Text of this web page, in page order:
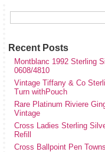
Recent Posts
Montblanc 1992 Sterling
0608/4810
Vintage Tiffany & Co
Turn withPouch
Rare Platinum Riviere
Vintage
Cross Ladies Sterling
Refill
Cross Ballpoint Pen